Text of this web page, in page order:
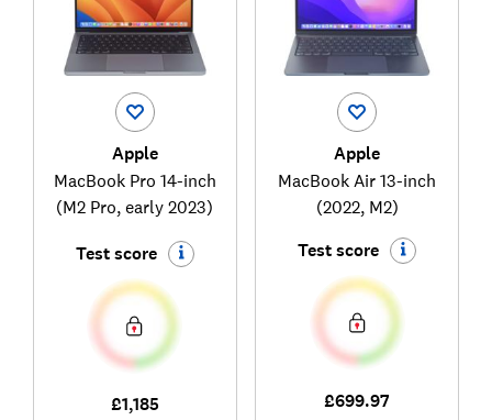
Apple
MacBook Pro 14-inch
(M2 Pro, early 2023)
Test score
£1,185
Apple
MacBook Air 13-inch
(2022, M2)
Test score
£699.97